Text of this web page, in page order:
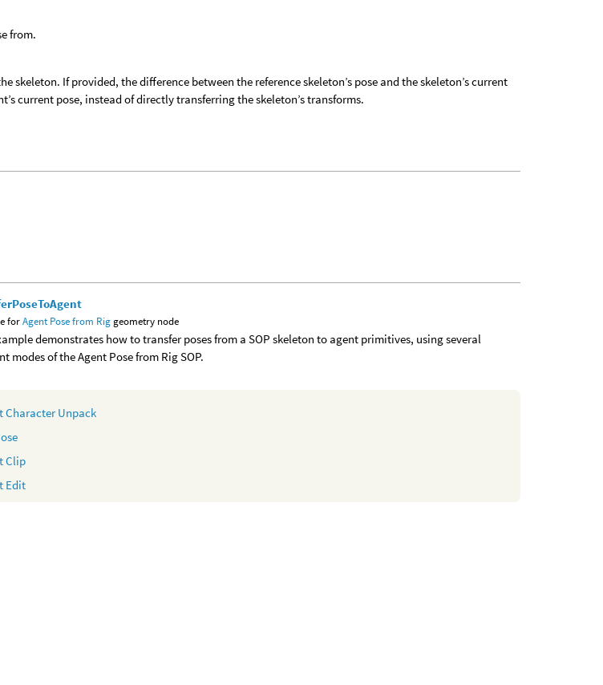
from.
skeleton. If provided, the difference between the reference skeleton’s pose and the skeleton’s current
current pose, instead of directly transferring the skeleton’s transforms.
forAgent Pose from Riggeometry node
demonstrates how to transfer poses from a SOP skeleton to agent primitives, using several
modes of the Agent Pose from Rig SOP.
Character Unpack
Clip
Edit